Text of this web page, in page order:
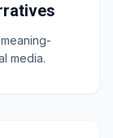
media.